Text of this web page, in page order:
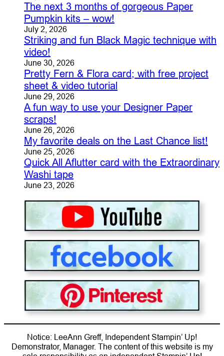
The next 3 months of gorgeous Paper
Pumpkin kits – wow!
July 2, 2026
Striking and fun Black Magic technique with
video!
June 30, 2026
Pretty Fern & Flora card; with free project
sheet & video tutorial
June 29, 2026
A fun way to use your Designer Paper
scraps!
June 26, 2026
My favorite deals on the Last Chance list!
June 25, 2026
Quick All Aflutter card with the Extraordinary
Washi tape
June 23, 2026
Notice: LeeAnn Greff, Independent Stampin’ Up!
Demonstrator, Manager. The content of this website is my